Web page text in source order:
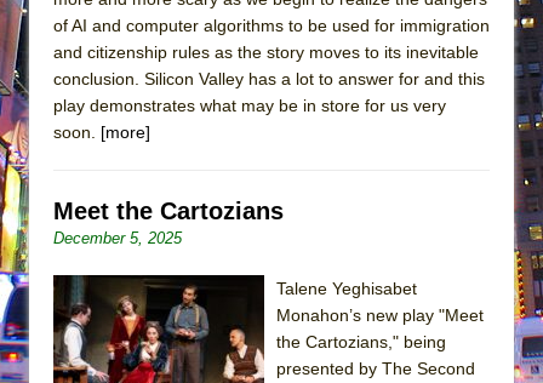
of AI and computer algorithms to be used for immigration
and citizenship rules as the story moves to its inevitable
conclusion. Silicon Valley has a lot to answer for and this
play demonstrates what may be in store for us very
soon. [more]
Meet the Cartozians
December 5, 2025
Talene Yeghisabet
Monahon’s new play "Meet
the Cartozians," being
presented by The Second